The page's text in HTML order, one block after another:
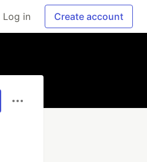
Log in Create account